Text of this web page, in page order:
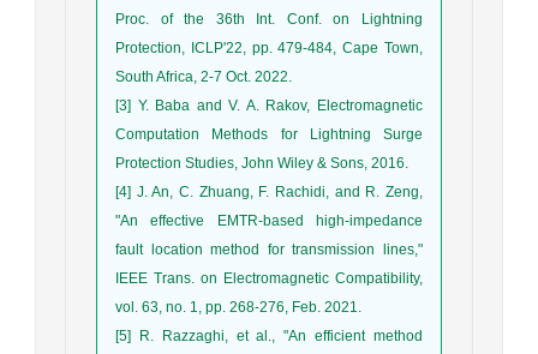
Proc. of the 36th Int. Conf. on Lightning
Protection, ICLP'22, pp. 479-484, Cape Town,
South Africa, 2-7 Oct. 2022.
[3] Y. Baba and V. A. Rakov, Electromagnetic
Computation Methods for Lightning Surge
Protection Studies, John Wiley & Sons, 2016.
[4] J. An, C. Zhuang, F. Rachidi, and R. Zeng,
"An effective EMTR-based high-impedance
fault location method for transmission lines,"
IEEE Trans. on Electromagnetic Compatibility,
vol. 63, no. 1, pp. 268-276, Feb. 2021.
[5] R. Razzaghi, et al., "An efficient method